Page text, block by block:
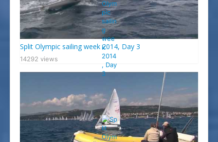
Split Olympic sailing week 2014, Day 3
14292 views